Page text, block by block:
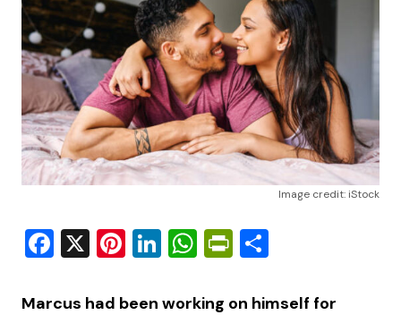
Image credit: iStock
Facebook
X Pinterest
LinkedIn
WhatsApp
PrintFriendly
Marcus had been working on himself for